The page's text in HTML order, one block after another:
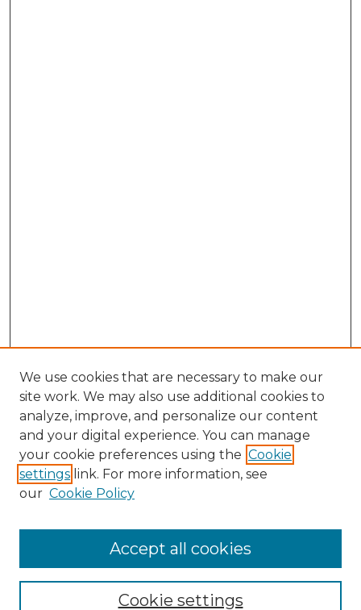
Browse
We use cookies that are necessary to make our
site work. We may also use additional cookies to
analyze, improve, and personalize our content
and your digital experience. You can manage
your cookie preferences using the Cookie
settings link. For more information, see
our Cookie Policy
Cookie settings
Accept all cookies